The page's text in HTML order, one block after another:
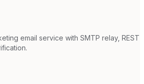
email service with SMTP relay, REST